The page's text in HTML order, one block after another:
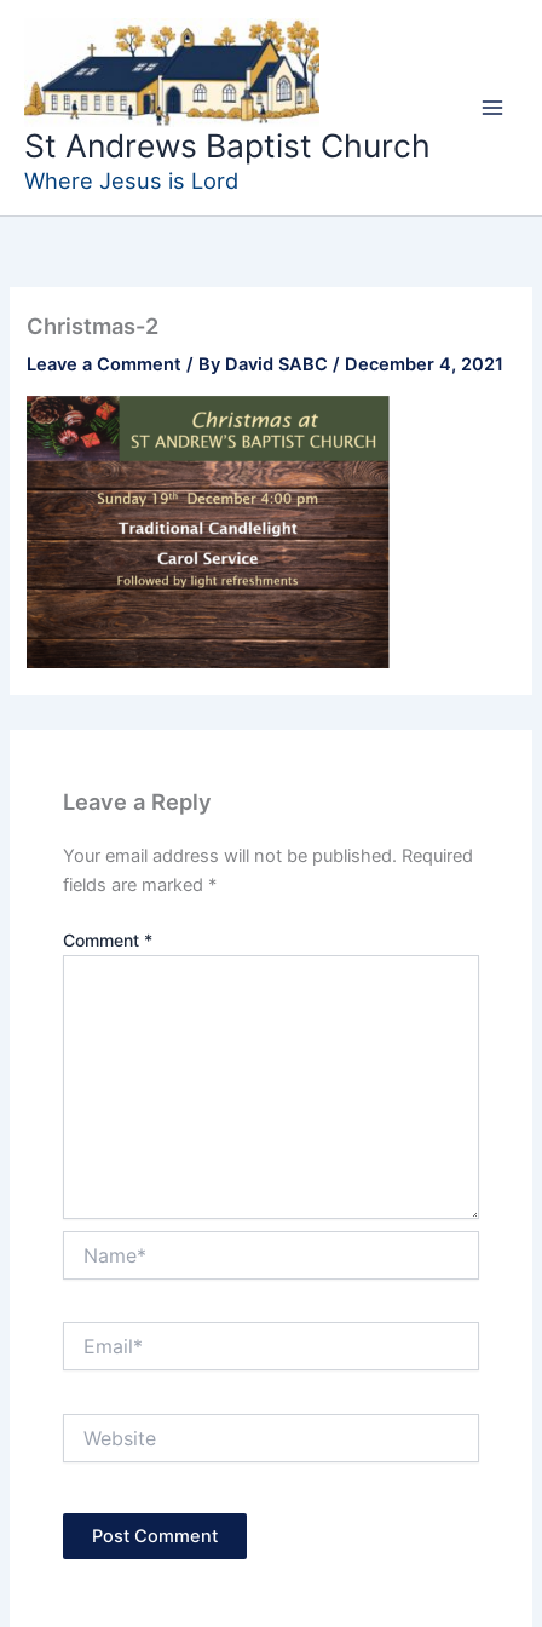
content
St Andrews Baptist Church
Where Jesus is Lord
Christmas-2
Leave a Comment / By David SABC/ December 4, 2021
Leave a Reply
Your email address will not be published. Required
fields are marked *
Comment *